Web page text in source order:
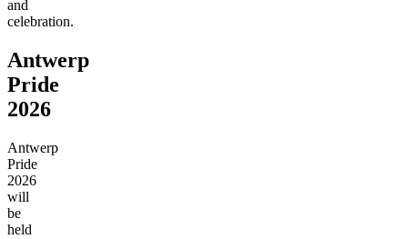
and
celebration.
Antwerp
Pride
2026
Antwerp
Pride
2026
will
be
held